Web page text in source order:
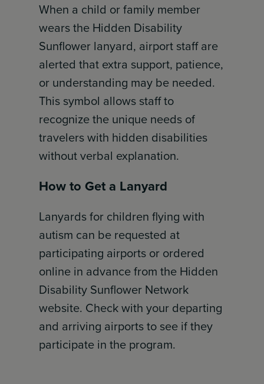
When a child or family member
wears the Hidden Disability
Sunflower lanyard, airport staff are
alerted that extra support, patience,
or understanding may be needed.
This symbol allows staff to
recognize the unique needs of
travelers with hidden disabilities
without verbal explanation.
How to Get a Lanyard
Lanyards for children flying with
autism can be requested at
participating airports or ordered
online in advance from the Hidden
Disability Sunflower Network
website. Check with your departing
and arriving airports to see if they
participate in the program.